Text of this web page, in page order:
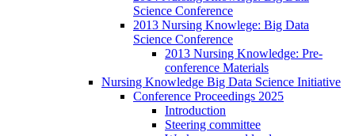
Science Conference
2013 Nursing Knowlege: Big Data
Science Conference
2013 Nursing Knowledge: Pre-
conference Materials
Nursing Knowledge Big Data Science Initiative
Conference Proceedings 2025
Introduction
Steering committee